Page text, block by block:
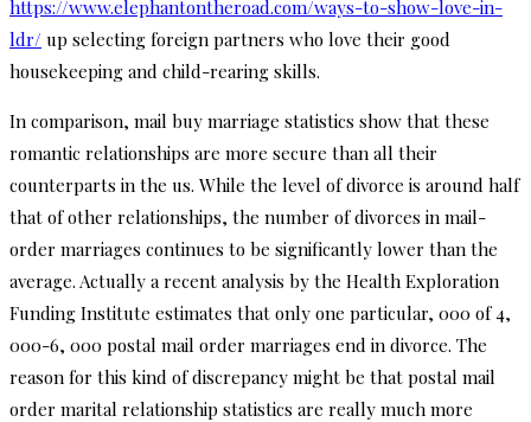
https://www.elephantontheroad.com/ways-to-show-love-in-
ldr/ up selecting foreign partners who love their good
housekeeping and child-rearing skills.
In comparison, mail buy marriage statistics show that these
romantic relationships are more secure than all their
counterparts in the us. While the level of divorce is around half
that of other relationships, the number of divorces in mail-
order marriages continues to be significantly lower than the
average. Actually a recent analysis by the Health Exploration
Funding Institute estimates that only one particular, 000 of 4,
000-6, 000 postal mail order marriages end in divorce. The
reason for this kind of discrepancy might be that postal mail
order marital relationship statistics are really much more